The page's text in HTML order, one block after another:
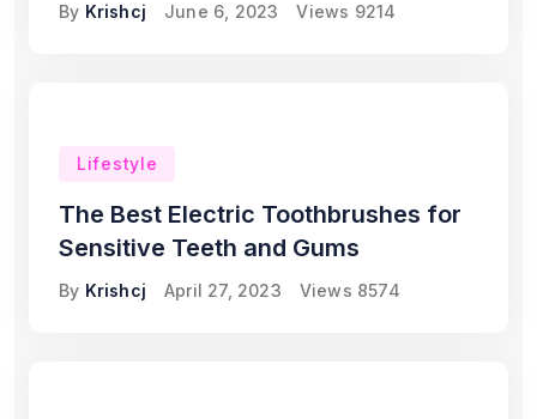
By Krishcj June 6, 2023 Views 9214
Lifestyle
The Best Electric Toothbrushes for
Sensitive Teeth and Gums
By Krishcj April 27, 2023 Views 8574